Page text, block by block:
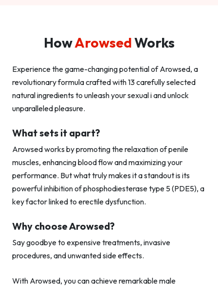
HowArowsedWorks
Experience the game-changing potential of Arowsed, a
revolutionary formula crafted with 13 carefully selected
natural ingredients to unleash your sexual i and unlock
unparalleled pleasure.
What sets it apart?
Arowsed works by promoting the relaxation of penile
muscles, enhancing blood flow and maximizing your
performance. But what truly makes it a standout is its
powerful inhibition of phosphodiesterase type 5 (PDE5), a
key factor linked to erectile dysfunction.
Why choose Arowsed?
Say goodbye to expensive treatments, invasive
procedures, and unwanted side effects.
With Arowsed, you can achieve remarkable male